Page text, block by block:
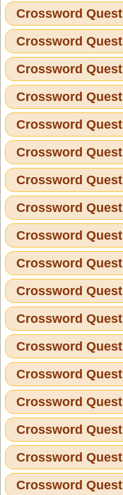
Crossword
Crossword
Crossword
Crossword
Crossword
Crossword
Crossword
Crossword
Crossword
Crossword
Crossword
Crossword
Crossword
Crossword
Crossword
Crossword
Crossword
Crossword